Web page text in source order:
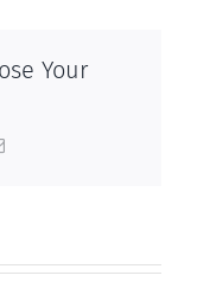
Your
Email